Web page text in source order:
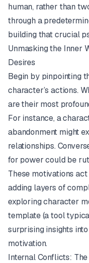
human, rather than
through a
building that crucial
Unmasking the Inner
Desires
Begin by pinpointing
character’s actions.
are their most
For instance, a
abandonment might
relationships.
for power could be
These motivations
adding layers of
exploring character
template(a tool
surprising insights
motivation.
Internal Conflicts: